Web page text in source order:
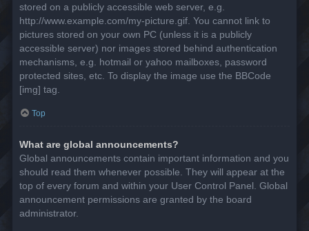
stored on a publicly accessible web server, e.g.
http://www.example.com/my-picture.gif. You cannot link to
pictures stored on your own PC (unless it is a publicly
accessible server) nor images stored behind authentication
mechanisms, e.g. hotmail or yahoo mailboxes, password
protected sites, etc. To display the image use the BBCode
[img] tag.
Top
What are global announcements?
Global announcements contain important information and you
should read them whenever possible. They will appear at the
top of every forum and within your User Control Panel. Global
announcement permissions are granted by the board
administrator.